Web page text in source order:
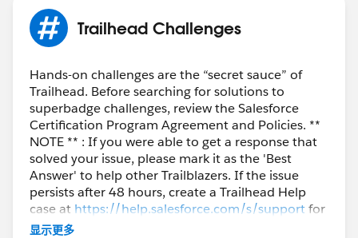
Trailhead Challenges
Hands-on challenges are the “secret sauce” of
Trailhead. Before searching for solutions to
superbadge challenges, review the Salesforce
Certification Program Agreement and Policies. **
NOTE ** : If you were able to get a response that
solved your issue, please mark it as the 'Best
Answer' to help other Trailblazers. If the issue
persists after 48 hours, create a Trailhead Help
case at https://help.salesforce.com/s/supportfor
further assistance.
显示更多